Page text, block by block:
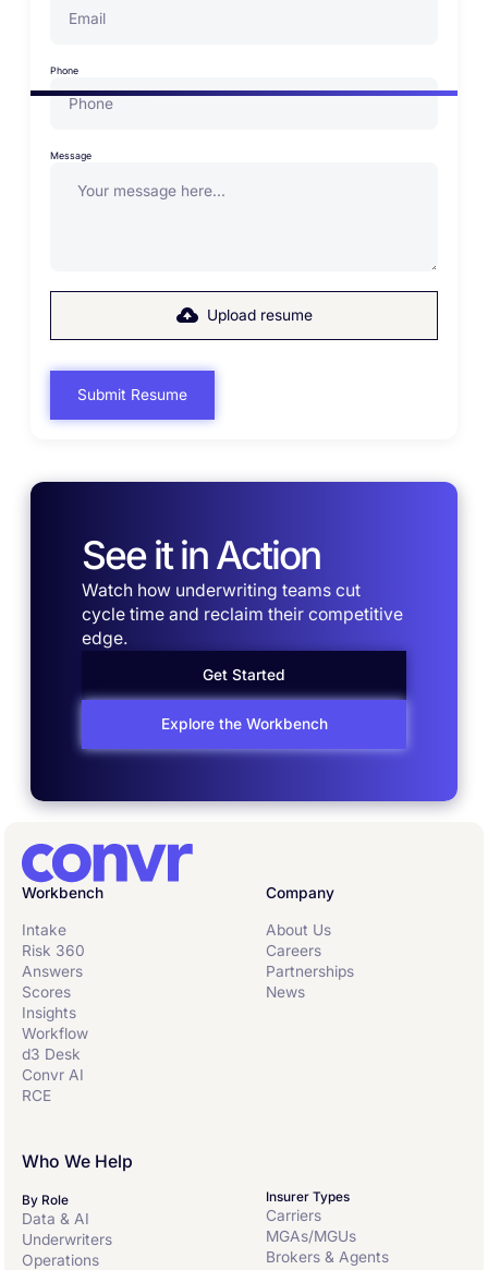
Phone
Message
Upload resume
See it in Action
Watch how underwriting teams cut
cycle time and reclaim their competitive
edge.
Get Started
Explore the Workbench
Workbench
Intake
Risk 360
Answers
Scores
Insights
Workflow
d3 Desk
Convr AI
RCE
Who We Help
By Role
Data & AI
Underwriters
Operations
Insurer Types
Carriers
MGAs/MGUs
Brokers & Agents
Company
About Us
Careers
Partnerships
News